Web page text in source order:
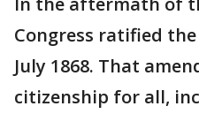
Congress ratified
July 1868. That
citizenship for all,